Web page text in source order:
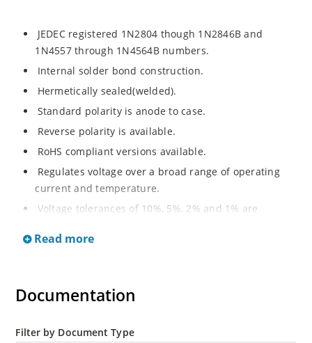
JEDEC registered 1N2804 though 1N2846B and
1N4557 through 1N4564B numbers.
Internal solder bond construction.
Hermetically sealed(welded).
Standard polarity is anode to case.
Reverse polarity is available.
RoHS compliant versions available.
Regulates voltage over a broad range of operating
current and temperature.
Voltage tolerances of 10%, 5%, 2% and 1% are
Inherently radiation hard as described in Microchip.
Read more
Documentation
Filter by Document Type